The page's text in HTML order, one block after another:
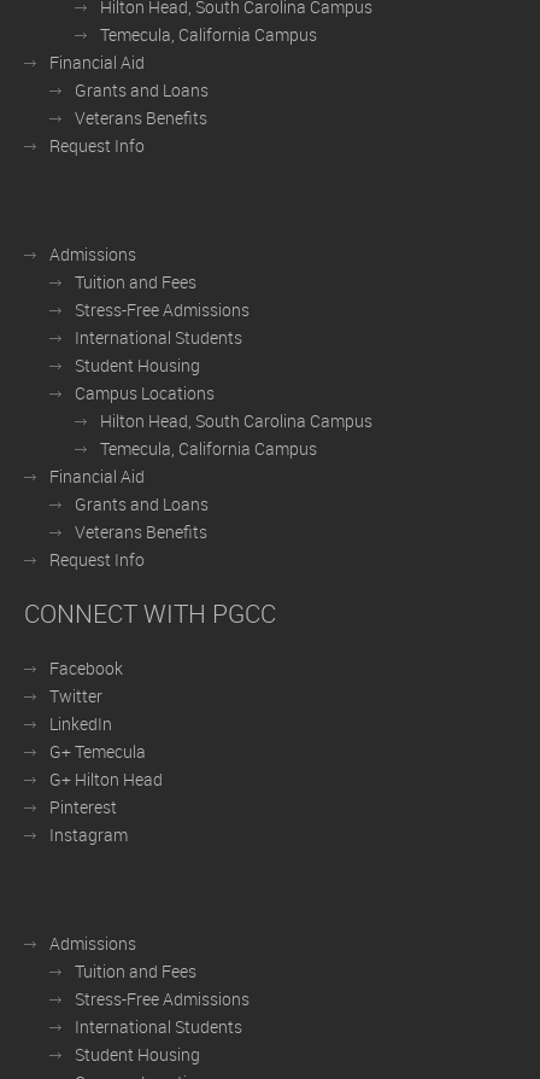
Hilton Head, South Carolina Campus
Temecula, California Campus
Financial Aid
Grants and Loans
Veterans Benefits
Request Info
Admissions
Tuition and Fees
Stress-Free Admissions
International Students
Student Housing
Campus Locations
Hilton Head, South Carolina Campus
Temecula, California Campus
Financial Aid
Grants and Loans
Veterans Benefits
Request Info
CONNECT WITH PGCC
Facebook
Twitter
LinkedIn
G+ Temecula
G+ Hilton Head
Pinterest
Instagram
Admissions
Tuition and Fees
Stress-Free Admissions
International Students
Student Housing